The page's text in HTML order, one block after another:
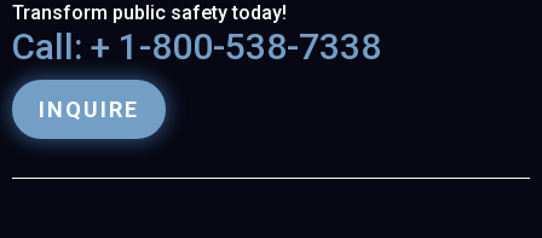
Transform public safety today!
Call: + 1-800-538-7338
INQUIRE